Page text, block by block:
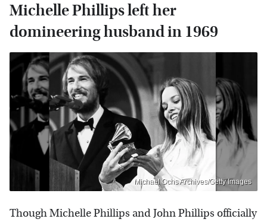
Michelle Phillips left her
domineering husband in 1969
Michael Ochs Archives/Getty Images
Though Michelle Phillips and John Phillips officially